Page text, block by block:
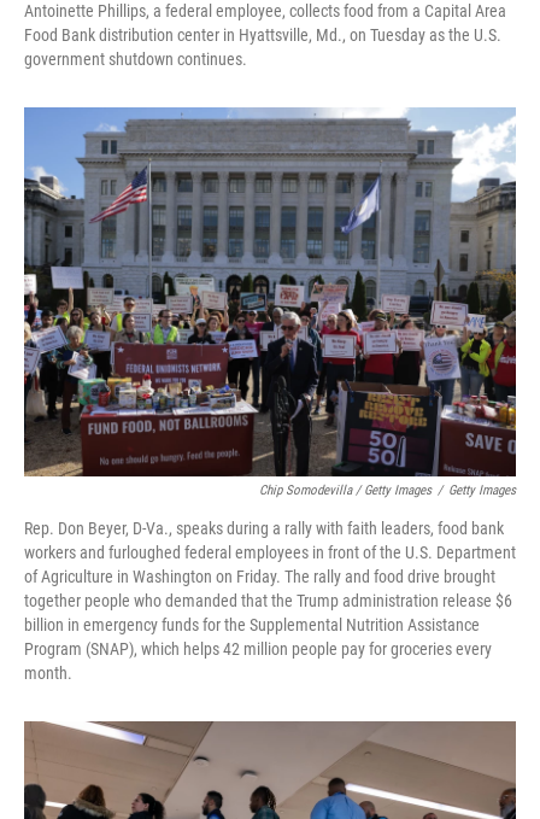
Antoinette Phillips, a federal employee, collects food from a Capital Area
Food Bank distribution center in Hyattsville, Md., on Tuesday as the U.S.
government shutdown continues.
Chip Somodevilla / Getty Images / Getty Images
Rep. Don Beyer, D-Va., speaks during a rally with faith leaders, food bank
workers and furloughed federal employees in front of the U.S. Department
of Agriculture in Washington on Friday. The rally and food drive brought
together people who demanded that the Trump administration release $6
billion in emergency funds for the Supplemental Nutrition Assistance
Program (SNAP), which helps 42 million people pay for groceries every
month.